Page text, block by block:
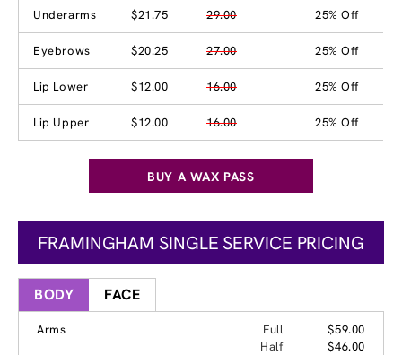
Underarms $21.75 29.00 25% Off
Eyebrows $20.25 27.00 25% Off
Lip Lower $12.00 16.00 25% Off
Lip Upper $12.00 16.00 25% Off
BUY A WAX PASS
FRAMINGHAM SINGLE SERVICE PRICING
BODY FACE
Arms Full
$59.00
Half
$46.00